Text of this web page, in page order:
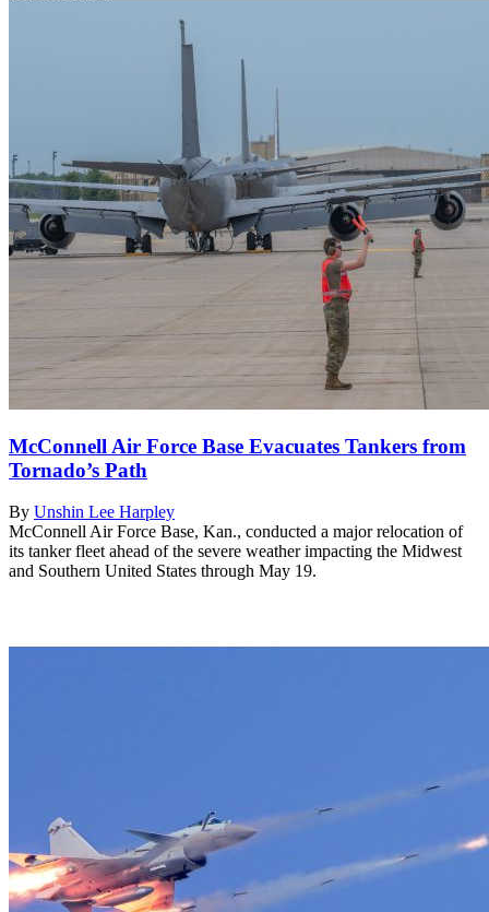
McConnell Air Force Base Evacuates Tankers from
Tornado’s Path
By Unshin Lee Harpley
McConnell Air Force Base, Kan., conducted a major relocation of
its tanker fleet ahead of the severe weather impacting the Midwest
and Southern United States through May 19.